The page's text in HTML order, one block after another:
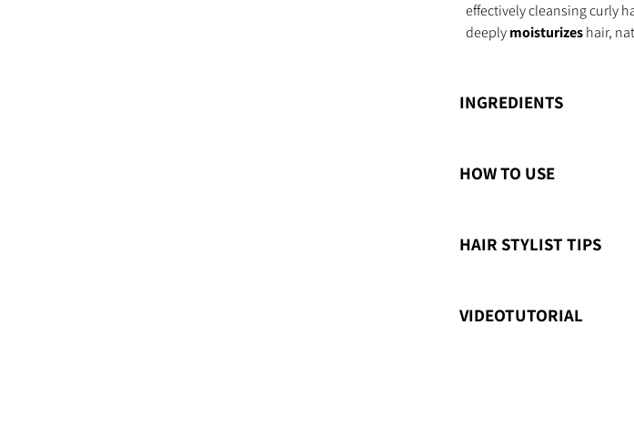
effectively cleansing curly
deeplymoisturizeshair,
INGREDIENTS
HOW TO USE
HAIR STYLIST TIPS
VIDEOTUTORIAL